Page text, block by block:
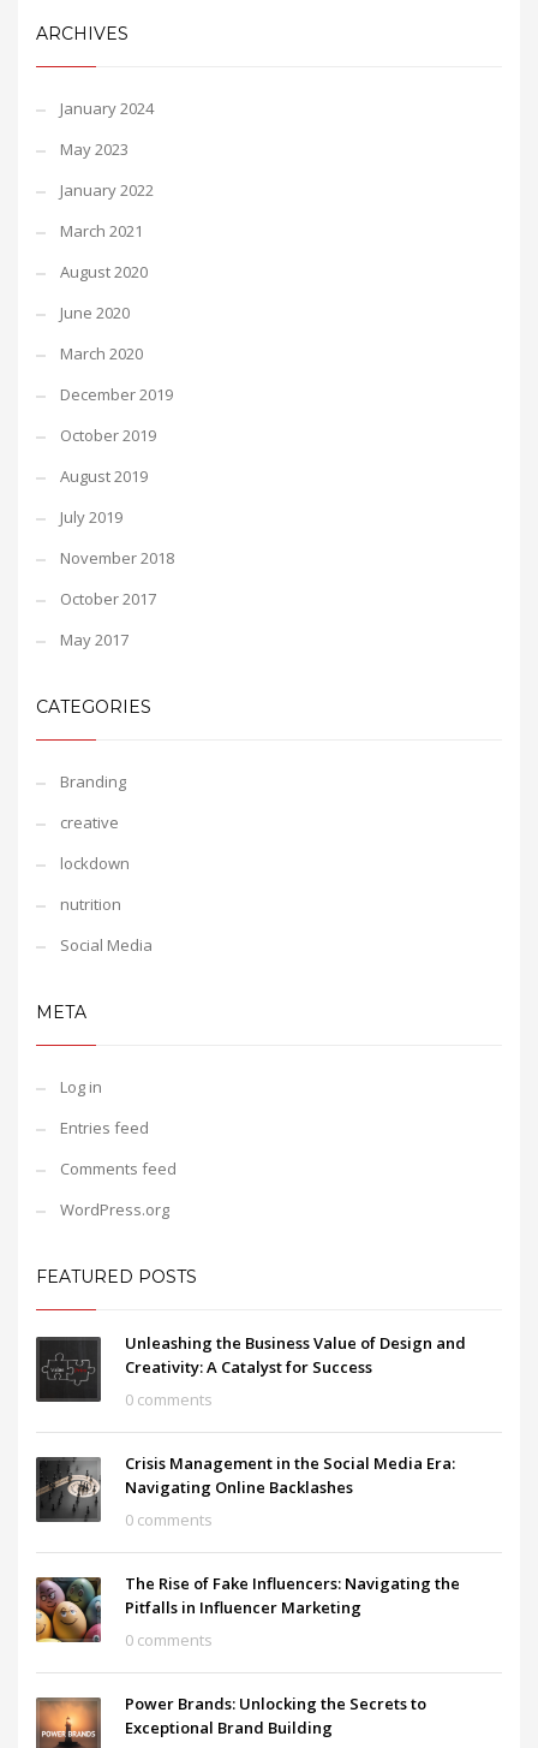
ARCHIVES
January 2024
May 2023
January 2022
March 2021
August 2020
June 2020
March 2020
December 2019
October 2019
August 2019
July 2019
November 2018
October 2017
May 2017
CATEGORIES
Branding
creative
lockdown
nutrition
Social Media
META
Log in
Entries feed
Comments feed
WordPress.org
FEATURED POSTS
Unleashing the Business Value of Design and
Creativity: A Catalyst for Success
0 comments
Crisis Management in the Social Media Era:
Navigating Online Backlashes
0 comments
The Rise of Fake Influencers: Navigating the
Pitfalls in Influencer Marketing
0 comments
Power Brands: Unlocking the Secrets to
Exceptional Brand Building